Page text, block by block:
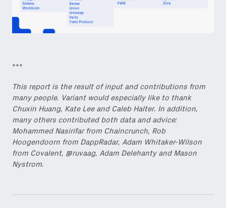
***
This report is the result of input and contributions from
many people. Variant would especially like to thank
Chuxin Huang, Kate Lee and Caleb Halter. In addition,
many others contributed both data and advice:
Mohammed Nasirifar from Chaincrunch, Rob
Hoogendoorn from DappRadar, Adam Whitaker-Wilson
from Covalent, @ruvaag, Adam Delehanty and Mason
Nystrom.